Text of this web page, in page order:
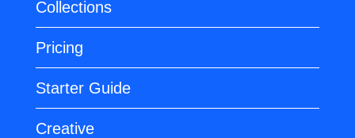
Collections
Pricing
Starter Guide
Creative